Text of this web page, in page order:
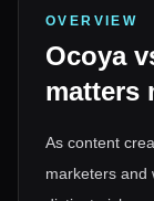
OVERVIEW
Ocoya
matters
As content
marketers and